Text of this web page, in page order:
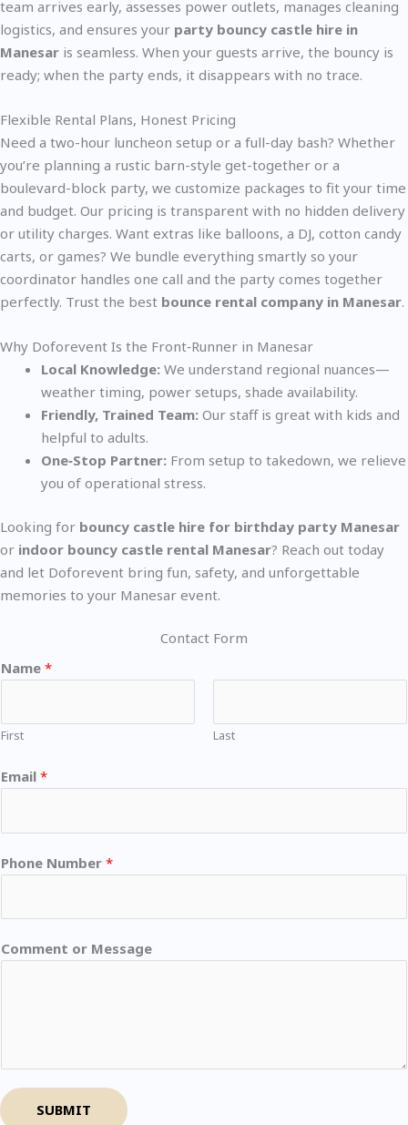
team arrives early, assesses power outlets, manages cleaning
logistics, and ensures your party bouncy castle hire in
Manesar is seamless. When your guests arrive, the bouncy is
ready; when the party ends, it disappears with no trace.
Flexible Rental Plans, Honest Pricing
Need a two-hour luncheon setup or a full-day bash? Whether
you’re planning a rustic barn-style get-together or a
boulevard-block party, we customize packages to fit your time
and budget. Our pricing is transparent with no hidden delivery
or utility charges. Want extras like balloons, a DJ, cotton candy
carts, or games? We bundle everything smartly so your
coordinator handles one call and the party comes together
perfectly. Trust the best bounce rental company in Manesar.
Why Doforevent Is the Front‑Runner in Manesar
Local Knowledge: We understand regional nuances—
weather timing, power setups, shade availability.
Friendly, Trained Team: Our staff is great with kids and
helpful to adults.
One‑Stop Partner: From setup to takedown, we relieve
you of operational stress.
Looking for bouncy castle hire for birthday party Manesar
or indoor bouncy castle rental Manesar? Reach out today
and let Doforevent bring fun, safety, and unforgettable
memories to your Manesar event.
Contact Form
Name *
First Last
Email *
Phone Number *
Comment or Message
SUBMIT